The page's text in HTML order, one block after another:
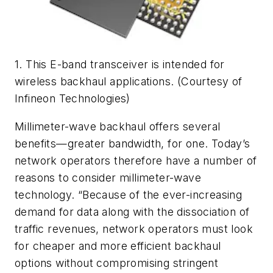
1. This E-band transceiver is intended for
wireless backhaul applications. (Courtesy of
Infineon Technologies)
Millimeter-wave backhaul offers several
benefits—greater bandwidth, for one. Today’s
network operators therefore have a number of
reasons to consider millimeter-wave
technology. “Because of the ever-increasing
demand for data along with the dissociation of
traffic revenues, network operators must look
for cheaper and more efficient backhaul
options without compromising stringent